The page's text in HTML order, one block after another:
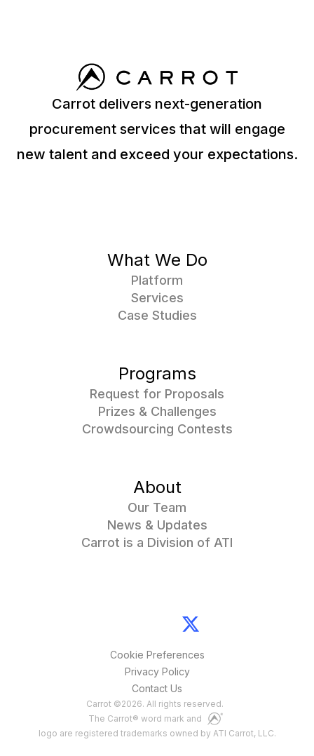
Carrot delivers next-generation
procurement services that will engage
new talent and exceed your expectations.
What We Do
Platform
Services
Case Studies
Programs
Request for Proposals
Prizes & Challenges
Crowdsourcing Contests
About
Our Team
News & Updates
Carrot is a Division of ATI
Cookie Preferences
Privacy Policy
Contact Us
Carrot ©2026. All rights reserved.
The Carrot® word mark and
logo are registered trademarks owned by ATI Carrot, LLC.